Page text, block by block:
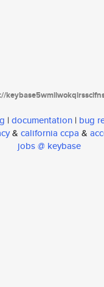
| documentation | bug
& california ccpa &
jobs @ keybase